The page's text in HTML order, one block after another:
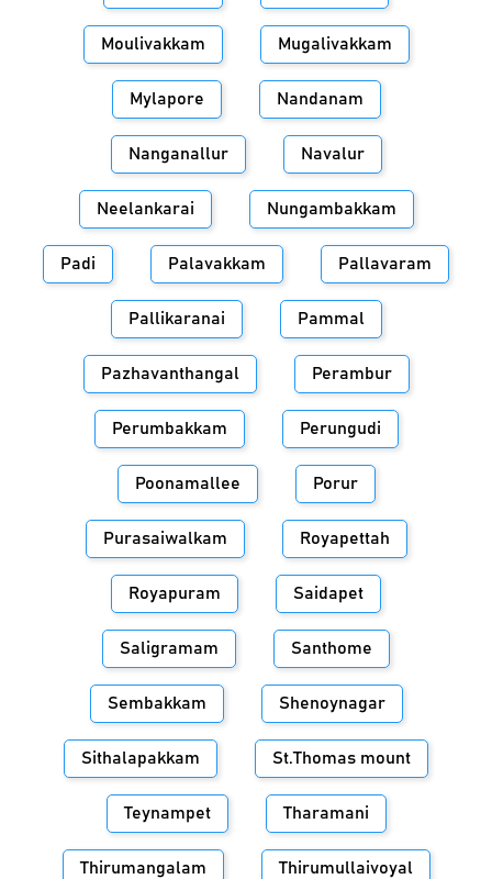
Moulivakkam Mugalivakkam
Mylapore Nandanam
Nanganallur Navalur
Neelankarai Nungambakkam
Padi Palavakkam Pallavaram
Pallikaranai Pammal
Pazhavanthangal Perambur
Perumbakkam Perungudi
Poonamallee Porur
Purasaiwalkam Royapettah
Royapuram Saidapet
Saligramam Santhome
Sembakkam Shenoynagar
Sithalapakkam St.Thomas mount
Teynampet Tharamani
Thirumangalam Thirumullaivoyal